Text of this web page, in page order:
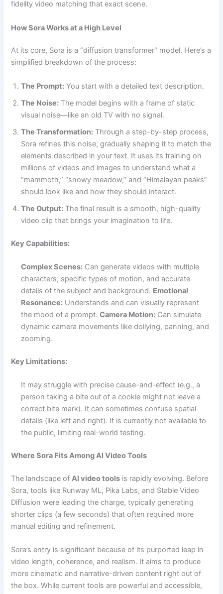
fidelity video matching that exact scene.
How Sora Works at a High Level
At its core, Sora is a “diffusion transformer” model. Here’s a
simplified breakdown of the process:
The Prompt: You start with a detailed text description.
The Noise: The model begins with a frame of static
visual noise—like an old TV with no signal.
The Transformation: Through a step-by-step process,
Sora refines this noise, gradually shaping it to match the
elements described in your text. It uses its training on
millions of videos and images to understand what a
“mammoth,” “snowy meadow,” and “Himalayan peaks”
should look like and how they should interact.
The Output: The final result is a smooth, high-quality
video clip that brings your imagination to life.
Key Capabilities:
Complex Scenes: Can generate videos with multiple
characters, specific types of motion, and accurate
details of the subject and background. Emotional
Resonance: Understands and can visually represent
the mood of a prompt. Camera Motion: Can simulate
dynamic camera movements like dollying, panning, and
zooming.
Key Limitations:
It may struggle with precise cause-and-effect (e.g., a
person taking a bite out of a cookie might not leave a
correct bite mark). It can sometimes confuse spatial
details (like left and right). It is currently not available to
the public, limiting real-world testing.
Where Sora Fits Among AI Video Tools
The landscape ofAI video tools is rapidly evolving. Before
Sora, tools like Runway ML, Pika Labs, and Stable Video
Diffusion were leading the charge, typically generating
shorter clips (a few seconds) that often required more
manual editing and refinement.
Sora’s entry is significant because of its purported leap in
video length, coherence, and realism. It aims to produce
more cinematic and narrative-driven content right out of
the box. While current tools are powerful and accessible,